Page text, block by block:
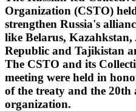
Organization (CSTO)
strengthen Russia's
like Belarus,
Republic and Tajikistan
The CSTO and its
meeting were held in
of the treaty and the 20th
organization.